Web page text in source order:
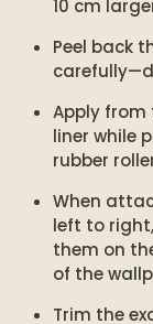
10 cm
Peel back
Apply
liner while
rubber
When
left to
them on
of the
Trim the